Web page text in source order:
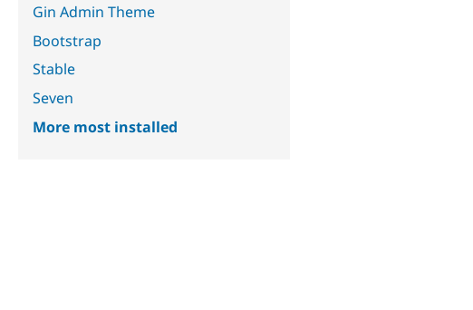
Gin Admin Theme
Bootstrap
Stable
Seven
More most installed